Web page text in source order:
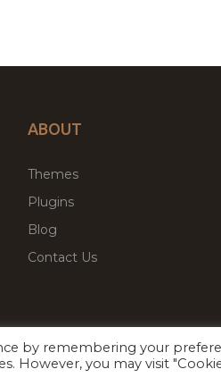
ABOUT
Themes
Plugins
Blog
Contact Us
Facebook
Twitter
by remembering your
However, you may visit